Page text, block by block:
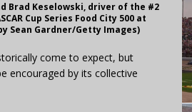
Brad Keselowski, driver of the #2
Cup Series Food City 500 at
Sean Gardner/Getty Images)
come to expect, but
encouraged by its collective